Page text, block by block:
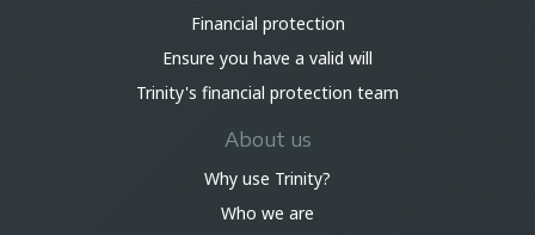
Financial protection
Ensure you have a valid will
Trinity's financial protection team
About us
Why use Trinity?
Who we are